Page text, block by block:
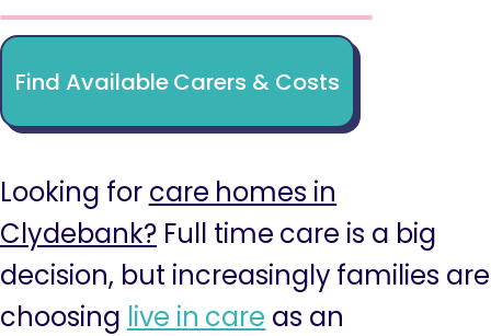
Find Available Carers & Costs
Looking for care homes in
Clydebank? Full time care is a big
decision, but increasingly families are
choosing live in care as an